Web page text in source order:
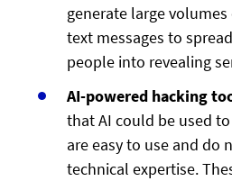
generate large
text messages to
people into revealing
AI-powered hacking
that AI could be used
are easy to use and do
technical expertise.